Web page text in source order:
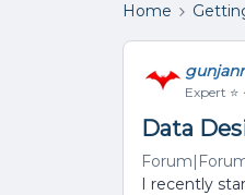
Home
Expert ⭐️
Data
I recently